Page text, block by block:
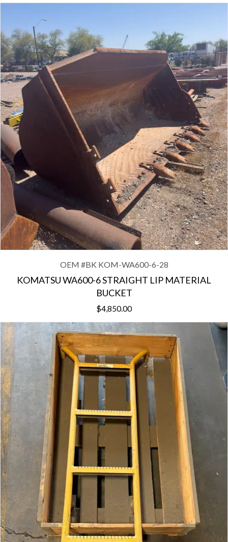
OEM #BK KOM-WA600-6-28
KOMATSU WA600-6 STRAIGHT LIP MATERIAL
BUCKET
$4,850.00